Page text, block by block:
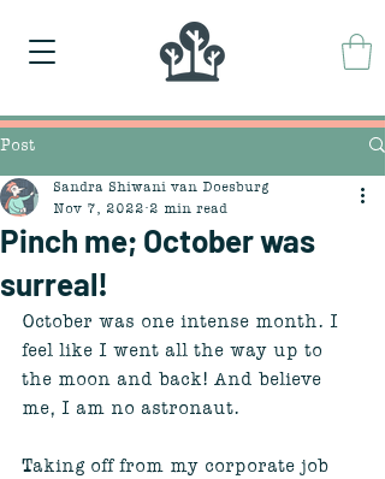
Post
Pinch me; October was
surreal!
Sandra Shiwani van Doesburg
Nov 7, 2022 2 min read
October was one intense month. I
feel like I went all the way up to
the moon and back! And believe
me, I am no astronaut.
Taking off from my corporate job